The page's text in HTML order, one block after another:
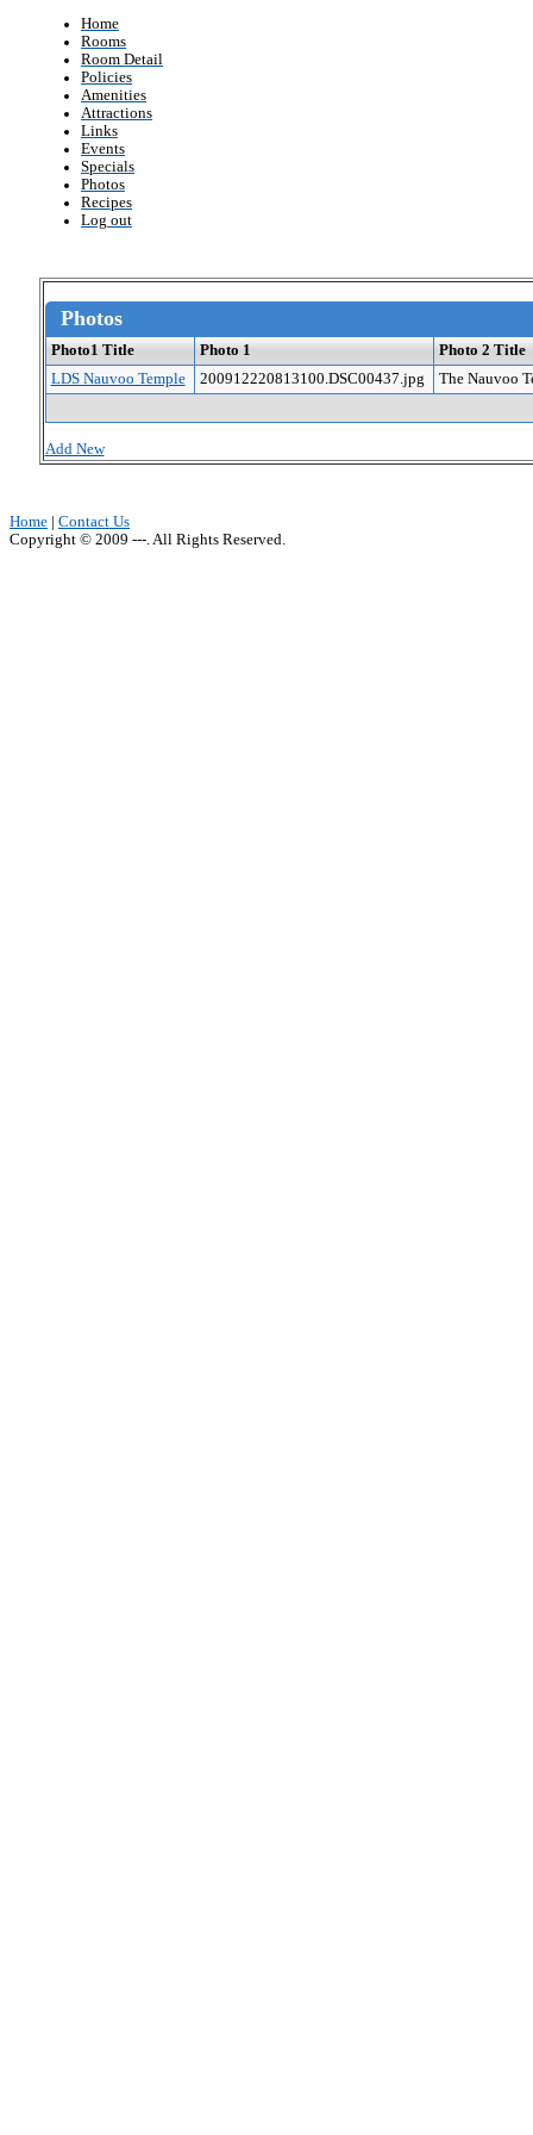
Home
Rooms
Room Detail
Policies
Amenities
Attractions
Links
Events
Specials
Photos
Recipes
Log out
Photos
Photo1 Title Photo 1
Photo 2 Title
LDS Nauvoo Temple
200912220813100.DSC00437.jpg The Nauvoo
Add New
Home
Contact Us
Copyright © 2009 ---. All Rights Reserved.